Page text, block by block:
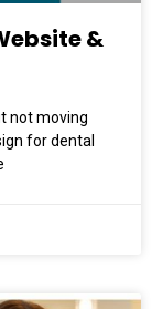
&
not moving
for dental